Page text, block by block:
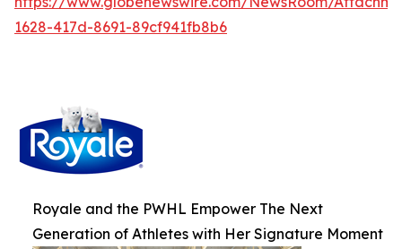
1628-417d-8691-89cf941fb8b6
Royale and the PWHL Empower The Next
Generation of Athletes with Her Signature Moment